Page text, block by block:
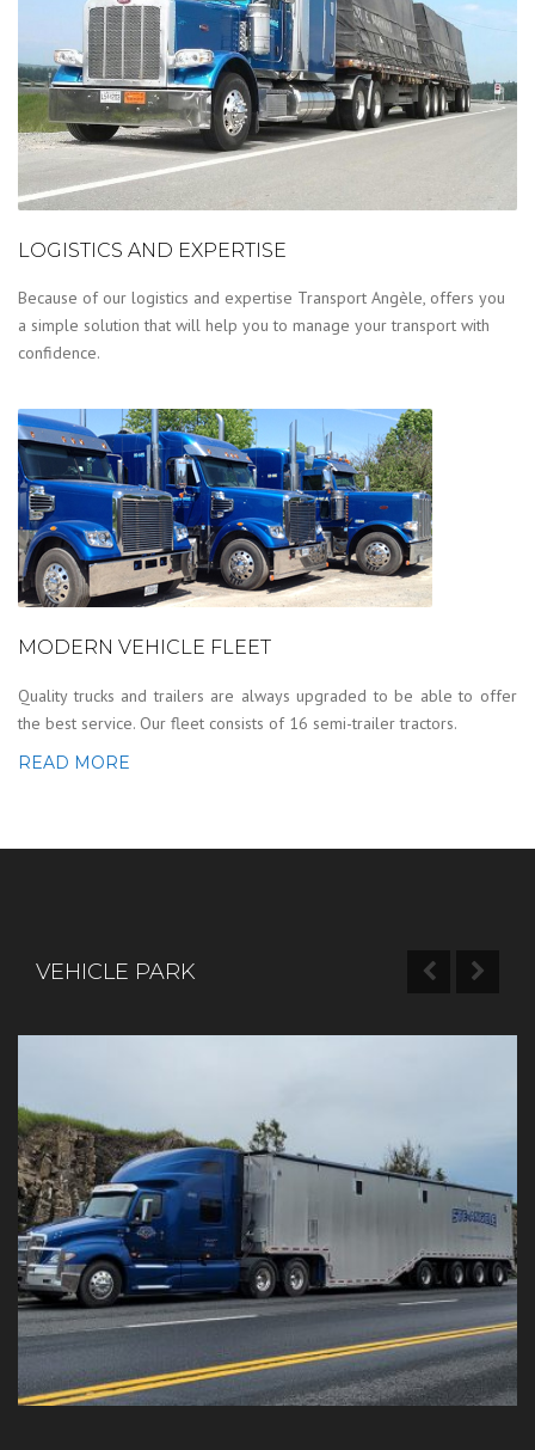
LOGISTICS AND EXPERTISE
Because of our logistics and expertise Transport Angèle, offers you
a simple solution that will help you to manage your transport with
confidence.
MODERN VEHICLE FLEET
Quality trucks and trailers are always upgraded to be able to offer
the best service. Our fleet consists of 16 semi-trailer tractors.
READ MORE
VEHICLE PARK